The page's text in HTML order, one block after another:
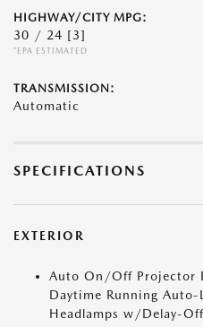
HIGHWAY/CITY MPG:
30 / 24 [3]
*EPA ESTIMATED
TRANSMISSION:
Automatic
SPECIFICATIONS
EXTERIOR
Auto On/Off Projector
Daytime Running Auto-
Headlamps w/Delay-Off